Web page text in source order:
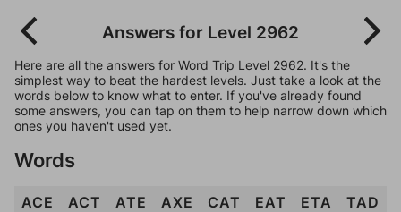
Answers for Level 2962
Here are all the answers for Word Trip Level 2962. It's the
simplest way to beat the hardest levels. Just take a look at the
words below to know what to enter. If you've already found
some answers, you can tap on them to help narrow down which
ones you haven't used yet.
Words
ACE ACT ATE AXE CAT EAT ETA
TAD